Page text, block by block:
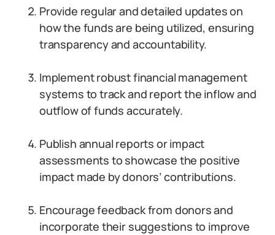
Provide regular and detailed updates on
how the funds are being utilized, ensuring
transparency and accountability.
Implement robust financial management
systems to track and report the inflow and
outflow of funds accurately.
Publish annual reports or impact
assessments to showcase the positive
impact made by donors’ contributions.
Encourage feedback from donors and
incorporate their suggestions to improve